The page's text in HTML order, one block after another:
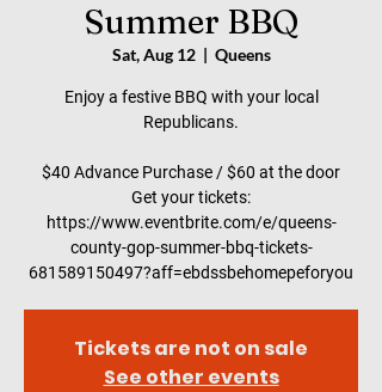
Summer BBQ
Sat, Aug 12
  |
Queens
Enjoy a festive BBQ with your local
Republicans.
$40 Advance Purchase / $60 at the door
Get your tickets:
https://www.eventbrite.com/e/queens-
county-gop-summer-bbq-tickets-
681589150497?aff=ebdssbehomepeforyou
Tickets are not on sale
See other events